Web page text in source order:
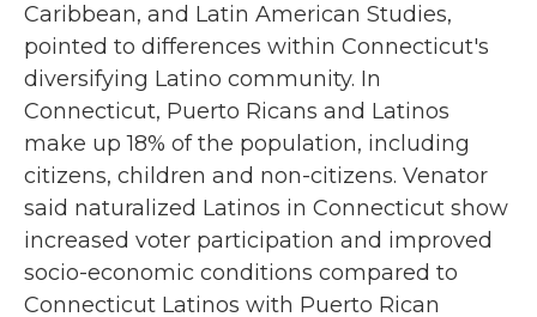
Caribbean, and Latin American Studies,
pointed to differences within Connecticut's
diversifying Latino community. In
Connecticut, Puerto Ricans and Latinos
make up 18% of the population, including
citizens, children and non-citizens. Venator
said naturalized Latinos in Connecticut show
increased voter participation and improved
socio-economic conditions compared to
Connecticut Latinos with Puerto Rican